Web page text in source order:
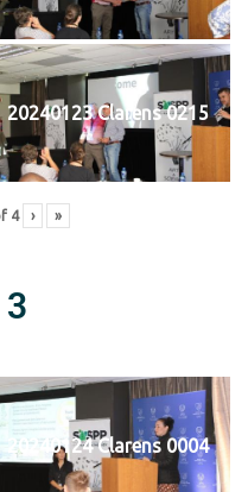
20240123 Clarens 0215
4 › »
3
20240124 Clarens 0004